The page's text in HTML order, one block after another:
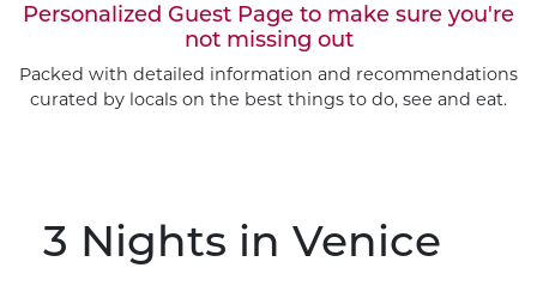
Customize This Trip
Personalized Guest Page to make sure you're
not missing out
Packed with detailed information and recommendations
curated by locals on the best things to do, see and eat.
3 Nights in Venice